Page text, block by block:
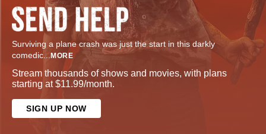
Surviving a plane crash was just the start in this darkly
comedic... MORE
Stream thousands of shows and movies, with plans
starting at $11.99/month.
SIGN UP NOW